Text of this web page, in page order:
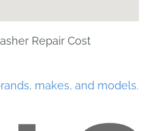
Repair Cost
makes, and models.